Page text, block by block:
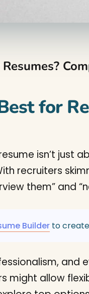
for
isn’t just
recruiters
them” and
Builder to
and
might allow